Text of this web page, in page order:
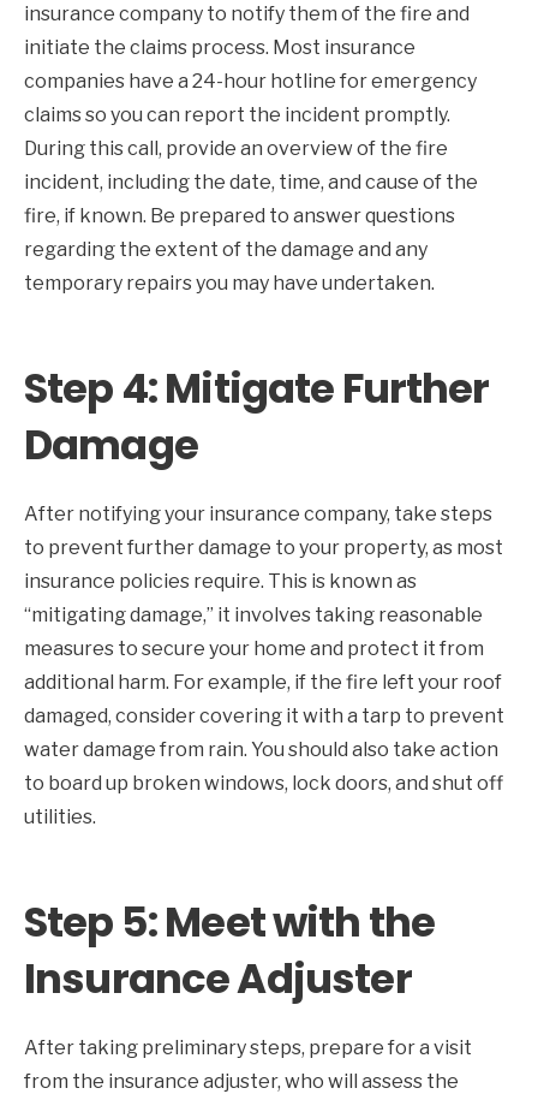
insurance company to notify them of the fire and
initiate the claims process. Most insurance
companies have a 24-hour hotline for emergency
claims so you can report the incident promptly.
During this call, provide an overview of the fire
incident, including the date, time, and cause of the
fire, if known. Be prepared to answer questions
regarding the extent of the damage and any
temporary repairs you may have undertaken.
Step 4: Mitigate Further
Damage
After notifying your insurance company, take steps
to prevent further damage to your property, as most
insurance policies require. This is known as
“mitigating damage,” it involves taking reasonable
measures to secure your home and protect it from
additional harm. For example, if the fire left your roof
damaged, consider covering it with a tarp to prevent
water damage from rain. You should also take action
to board up broken windows, lock doors, and shut off
utilities.
Step 5: Meet with the
Insurance Adjuster
After taking preliminary steps, prepare for a visit
from the insurance adjuster, who will assess the